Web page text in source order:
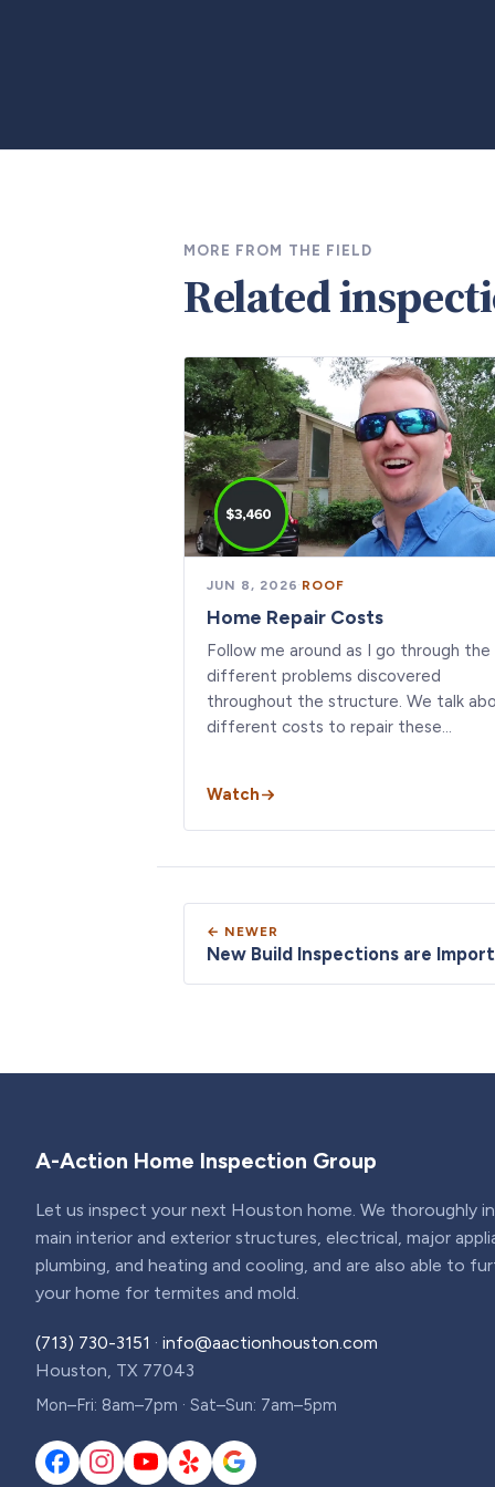
MORE FROM THE FIELD
Related
JUN 8, 2026· ROOF
Home Repair Costs
Follow me around as I go through the
different problems discovered
throughout the structure. We talk
different costs to repair these…
Watch
← NEWER
New Build Inspections are
A-Action Home Inspection Group
Let us inspect your next Houston home. We thoroughly
main interior and exterior structures, electrical, major
plumbing, and heating and cooling, and are also able to
your home for termites and mold.
(713) 730-3151 · info@aactionhouston.com
Houston, TX 77043
Mon–Fri: 8am–7pm · Sat–Sun: 7am–5pm